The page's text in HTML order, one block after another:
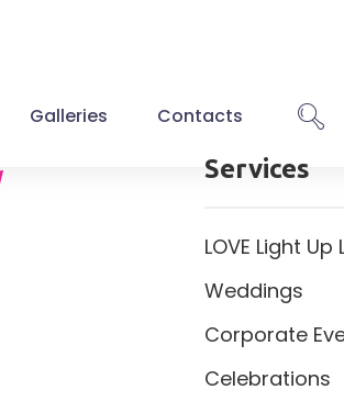
Galleries Contacts
Services
LOVE Light Up
Weddings
Corporate
Celebrations